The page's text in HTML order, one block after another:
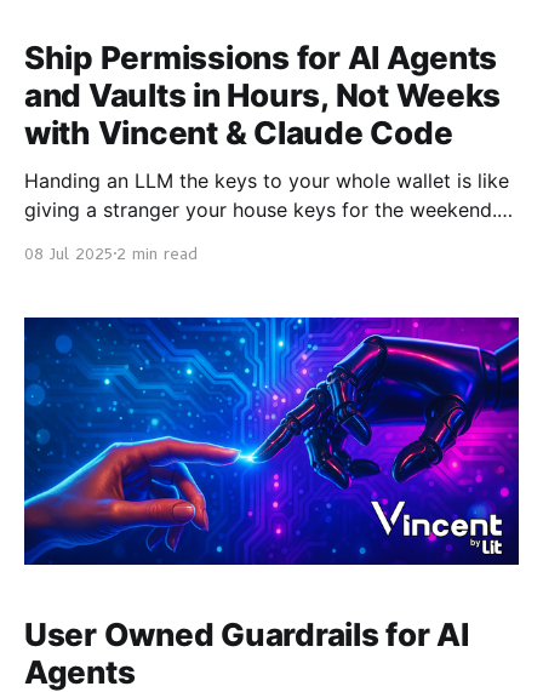
Ship Permissions for AI Agents
and Vaults in Hours, Not Weeks
with Vincent & Claude Code
Handing an LLM the keys to your whole wallet is like
giving a stranger your house keys for the weekend.
Protocol and smart contracts that lets you delegate
to
08 Jul 2025 2 min read
User Owned Guardrails for AI
Agents